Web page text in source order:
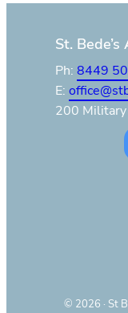
St.
Ph:8449
E:
200 Military
© 2026 · St